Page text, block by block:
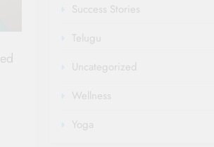
Success Stories
Telugu
Uncategorized
Wellness
Yoga